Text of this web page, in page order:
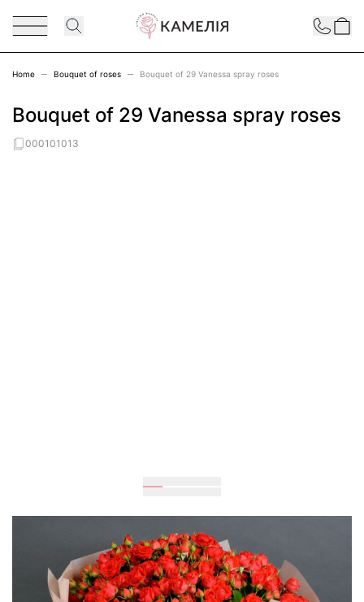
Contact
Home Bouquet of roses Bouquet of 29 Vanessa spray roses
Bouquet of 29 Vanessa spray roses
000101013
Expected
60cm 35cm